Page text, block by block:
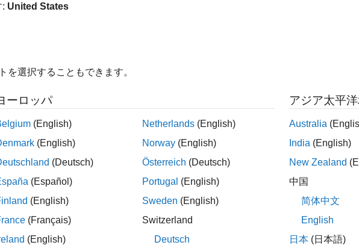
CoderSimulink Coder
shows how to integrate custom C code into a Simulink® model by
on STM32 processor based boards. The example shows how to call external
Simulink and the hardware, and compare different integration methods.
need to integrate C code when you want to reuse vendor-supplied drivers,
algorithms without rewriting them as Simulink blocks. This example
support these use cases and highlights the trade-offs between simplicity,
shows the following ways to integrate custom C code:
: United States
を選択することもできます。
ーロッパ
(English)
(English)
(Deutsch)
(Español)
(English)
(Français)
(English)
Netherlands (English)
Norway (English)
Österreich (Deutsch)
Portugal (English)
Sweden (English)
Switzerland
Deutsch
アジア太平
Australia
India (English)
New Zealand
中国
简体中文
English
日本 (日本語)